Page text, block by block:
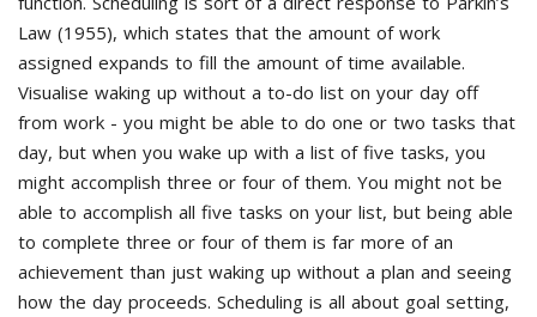
Law (1955), which states that the amount of work
assigned expands to fill the amount of time available.
Visualise waking up without a to-do list on your day off
from work - you might be able to do one or two tasks that
day, but when you wake up with a list of five tasks, you
might accomplish three or four of them. You might not be
able to accomplish all five tasks on your list, but being able
to complete three or four of them is far more of an
achievement than just waking up without a plan and seeing
how the day proceeds. Scheduling is all about goal setting,